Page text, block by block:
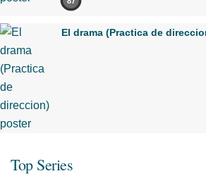
El drama (Practica de
Top Series